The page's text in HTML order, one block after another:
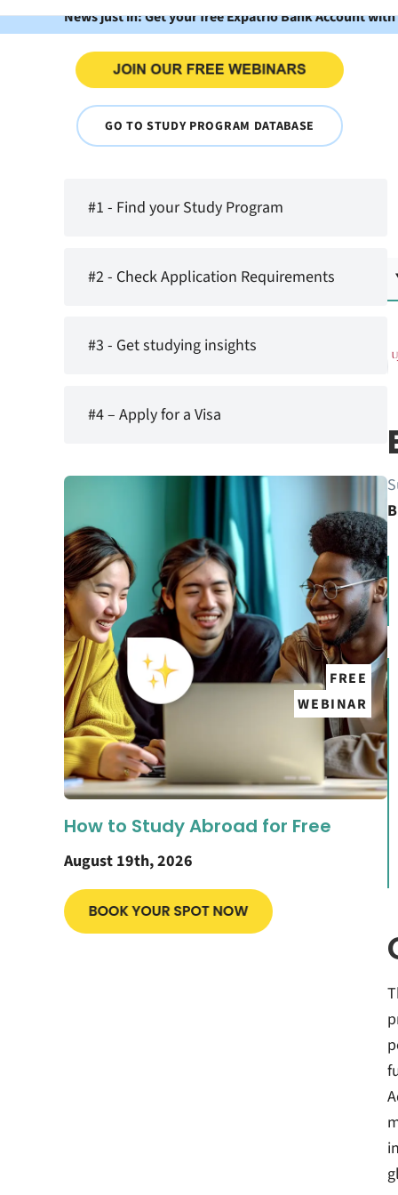
News just in: Get your free Expatrio Bank Account
GO TO STUDY PROGRAM DATABASE
#1 - Find your Study Program
#2 - Check Application Requirements
#3 - Get studying insights
#4 – Apply for a Visa
FREE
WEBINAR
How to Study Abroad for Free
August 19th, 2026